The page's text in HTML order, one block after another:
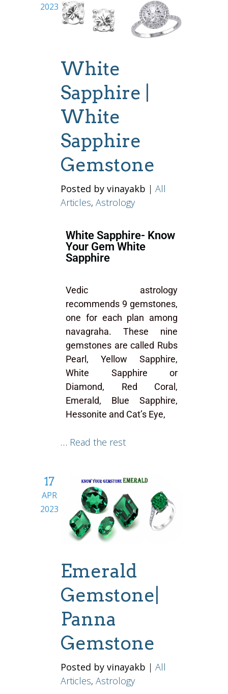
2023
White
Sapphire |
White
Sapphire
Gemstone
Posted by vinayakb | All
Articles, Astrology
White Sapphire- Know
Your Gem White
Sapphire
Vedic astrology
recommends 9 gemstones,
one for each plan among
navagraha. These nine
gemstones are called Rubs
Pearl, Yellow Sapphire,
White Sapphire or
Diamond, Red Coral,
Emerald, Blue Sapphire,
Hessonite and Cat’s Eye,
… Read the rest
17
APR
2023
Emerald
Gemstone|
Panna
Gemstone
Posted by vinayakb | All
Articles, Astrology